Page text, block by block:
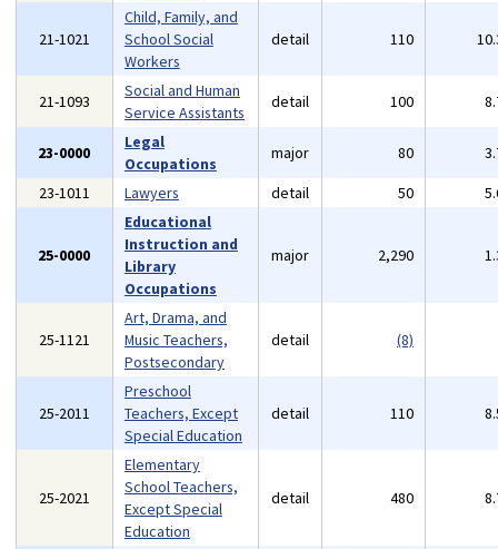
21-1021
Child, Family, and
School Social
Workers
detail 110
21-1093
Social and Human
Service Assistants
detail 100
23-0000
Legal
Occupations
major 80
23-1011
Lawyers detail 50
25-0000
Educational
Instruction and
Library
Occupations
major 2,290
25-1121
Art, Drama, and
Music Teachers,
Postsecondary
detail (8)
25-2011
Preschool
Teachers, Except
Special Education
detail 110
25-2021
Elementary
School Teachers,
Except Special
Education
detail 480